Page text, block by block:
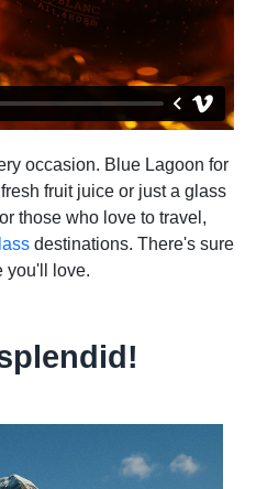
occasion. Blue Lagoon for
fruit juice or just a glass
those who love to travel,
destinations. There's sure
you'll love.